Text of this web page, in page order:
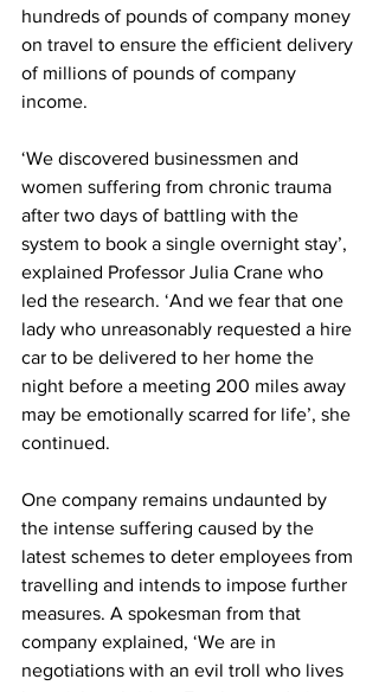
hundreds of pounds of company money
on travel to ensure the efficient delivery
of millions of pounds of company
income.
‘We discovered businessmen and
women suffering from chronic trauma
after two days of battling with the
system to book a single overnight stay’,
explained Professor Julia Crane who
led the research. ‘And we fear that one
lady who unreasonably requested a hire
car to be delivered to her home the
night before a meeting 200 miles away
may be emotionally scarred for life’, she
continued.
One company remains undaunted by
the intense suffering caused by the
latest schemes to deter employees from
travelling and intends to impose further
measures. A spokesman from that
company explained, ‘We are in
negotiations with an evil troll who lives